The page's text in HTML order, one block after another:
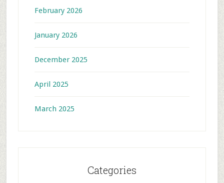
February 2026
January 2026
December 2025
April 2025
March 2025
Categories